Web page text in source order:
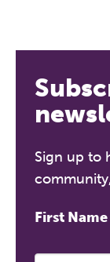
Sign up to
First Name